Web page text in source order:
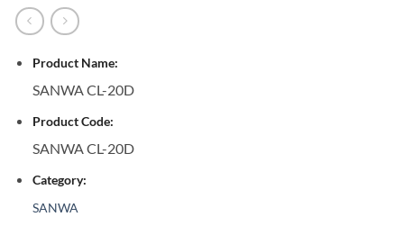
Product Name:
SANWA CL-20D
Product Code:
SANWA CL-20D
Category:
SANWA